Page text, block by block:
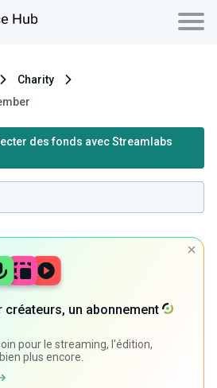
Charity
des fonds avec Streamlabs
créateurs, un abonnement
pour le streaming, l'édition,
plus encore.